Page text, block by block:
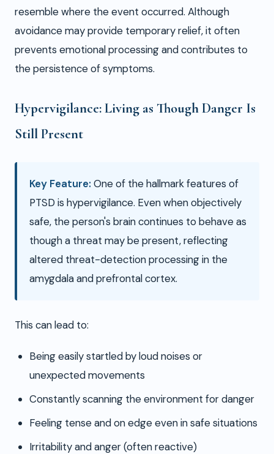
resemble where the event occurred. Although
avoidance may provide temporary relief, it often
prevents emotional processing and contributes to
the persistence of symptoms.
Hypervigilance: Living as Though Danger Is
Still Present
Key Feature: One of the hallmark features of
PTSD is hypervigilance. Even when objectively
safe, the person's brain continues to behave as
though a threat may be present, reflecting
altered threat-detection processing in the
amygdala and prefrontal cortex.
This can lead to:
Being easily startled by loud noises or
unexpected movements
Constantly scanning the environment for danger
Feeling tense and on edge even in safe situations
Irritability and anger (often reactive)